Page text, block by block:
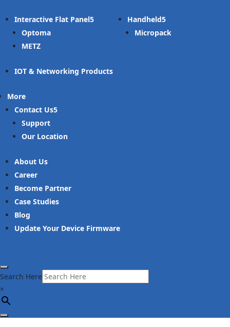
Interactive Flat Panel
Optoma
METZ
IOT & Networking Products
Handheld
Micropack
More
Contact Us
Support
Our Location
About Us
Career
Become Partner
Case Studies
Blog
Update Your Device Firmware
Search Here
×